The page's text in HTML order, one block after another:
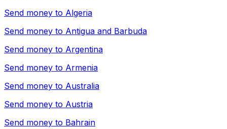
Send money to Algeria
Send money to Antigua and Barbuda
Send money to Argentina
Send money to Armenia
Send money to Australia
Send money to Austria
Send money to Bahrain